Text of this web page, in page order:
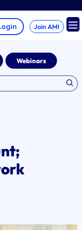
Join AMI
Webinars